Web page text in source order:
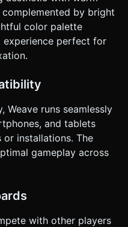
by bright
color palette
experience perfect for
Weave runs seamlessly
and tablets
installations. The
gameplay across
with other players